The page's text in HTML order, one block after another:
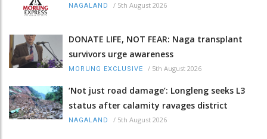
NAGALAND / 5th August 2026
DONATE LIFE, NOT FEAR: Naga transplant
survivors urge awareness
MORUNG EXCLUSIVE / 5th August 2026
‘Not just road damage’: Longleng seeks L3
status after calamity ravages district
NAGALAND / 5th August 2026